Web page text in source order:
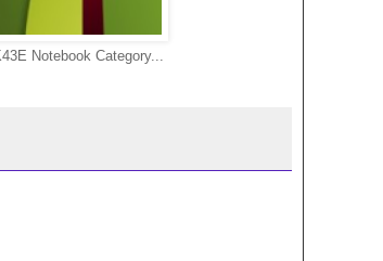
Notebook Category...